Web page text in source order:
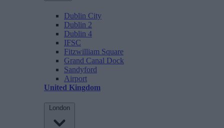
Dublin City
Dublin 2
Dublin 4
IFSC
Fitzwilliam Square
Grand Canal Dock
Sandyford
Airport
United Kingdom
London